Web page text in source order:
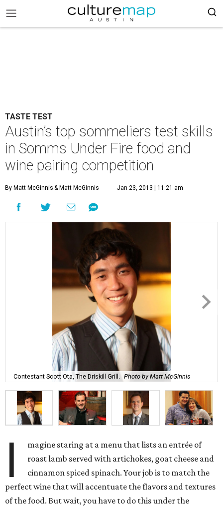
TASTE TEST
Austin’s top sommeliers test skills
in Somms Under Fire food and
wine pairing competition
By Matt McGinnis & Matt McGinnis Jan 23, 2013 | 11:21 am
Contestant Scott Ota, The Driskill Grill. Photo by Matt McGinnis
I
magine staring at a menu that lists an entrée of
roast lamb served with artichokes, goat cheese and
cinnamon spiced spinach. Your job is to match the
perfect wine that will accentuate the flavors and textures
of the food. But wait, you have to do this under the